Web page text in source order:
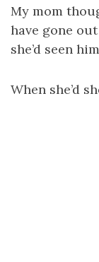
My mom
have gone
she’d seen
When she’d